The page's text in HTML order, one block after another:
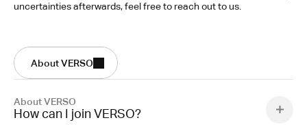
uncertainties afterwards, feel free to reach out to us.
About VERSO
About VERSO
How can I join VERSO?